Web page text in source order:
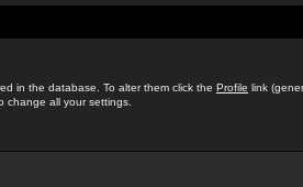
in the database. To alter them click the Profile link
change all your settings.